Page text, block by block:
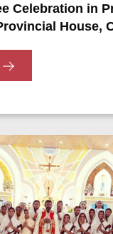
Celebration in
House,